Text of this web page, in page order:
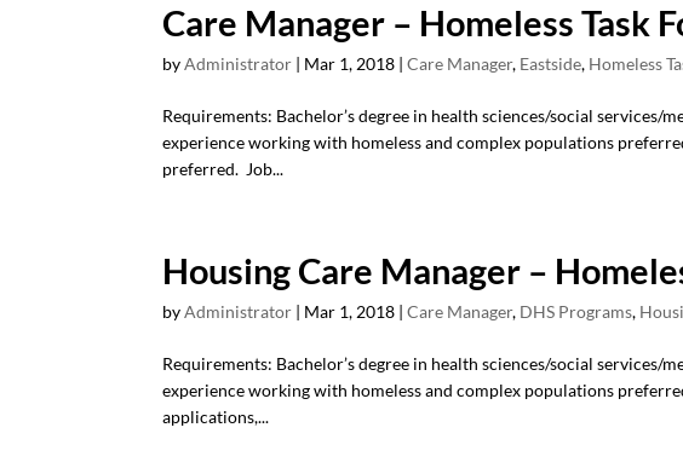
Care Manager – Homeless Task
byAdministrator | Mar 1, 2018 |Care Manager, Eastside, Homeless
Requirements: Bachelor’s degree in health sciences/social services/
experience working with homeless and complex populations
preferred. Job...
Housing Care Manager –
byAdministrator | Mar 1, 2018 |Care Manager, DHS Programs,
Requirements: Bachelor’s degree in health sciences/social services/
experience working with homeless and complex populations
applications,...